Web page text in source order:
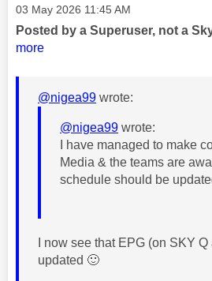
Message posted on
‎03 May 2026 11:45 AM
Posted by a Superuser, not a
more
@nigea99 wrote:
@nigea99 wrote:
I have managed to make
Media & the teams are
schedule should be
I now see that EPG (on SKY
updated 🙂